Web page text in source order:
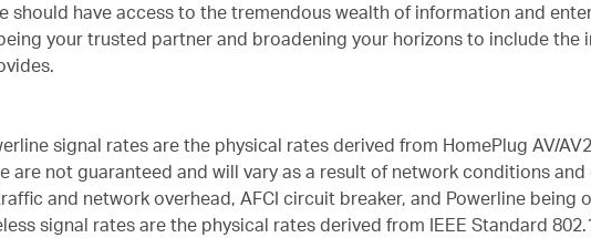
should have access to the tremendous wealth of information and
your trusted partner and broadening your horizons to include
signal rates are the physical rates derived from HomePlug AV/
are not guaranteed and will vary as a result of network conditions
and network overhead, AFCI circuit breaker, and Powerline being
signal rates are the physical rates derived from IEEE Standard